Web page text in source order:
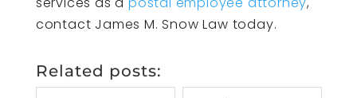
contact James M. Snow Law today.
Related posts: